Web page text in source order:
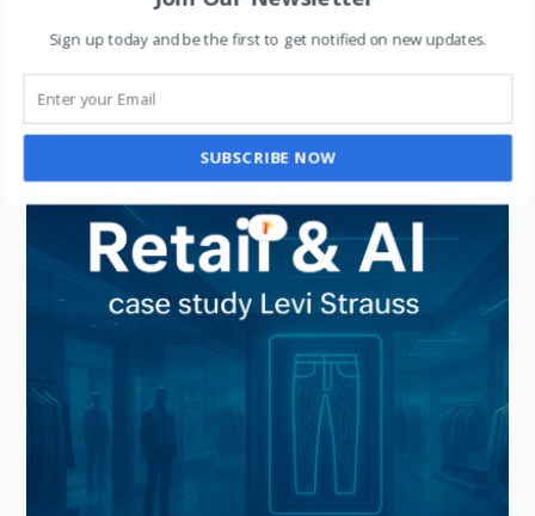
UNCATEGORIZED
What Retail Dashboards Don’t Tell You: How
Consumer Insights Drive Retail Success
Sign up today and be the first to get notified on new updates.
SUBSCRIBE NOW